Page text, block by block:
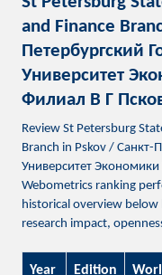
and Finance
Петербургский
Университет
Филиал В Г
Review St Petersburg
Branch in Pskov / Санкт-
Университет
Webometrics ranking
historical overview below
research impact,
Year Edition